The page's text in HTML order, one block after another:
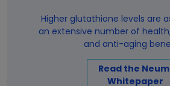
Higher glutathione levels are
an extensive number of
and anti-aging
Read the
Whitepaper